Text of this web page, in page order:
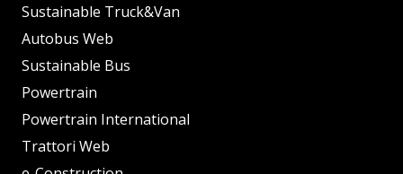
Sustainable Truck&Van
Autobus Web
Sustainable Bus
Powertrain
Powertrain International
Trattori Web